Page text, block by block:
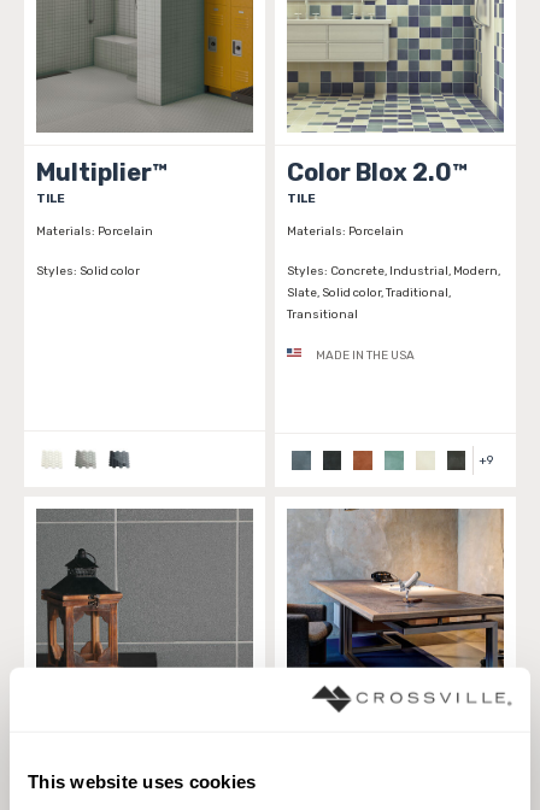
This website uses cookies
Multiplier™
TILE
Materials: Porcelain
Styles: Solid color
Color Blox 2.0™
TILE
Materials: Porcelain
Styles: Concrete, Industrial, Modern,
Slate, Solid color, Traditional,
Transitional
MADE IN THE USA
+9
Mingles®